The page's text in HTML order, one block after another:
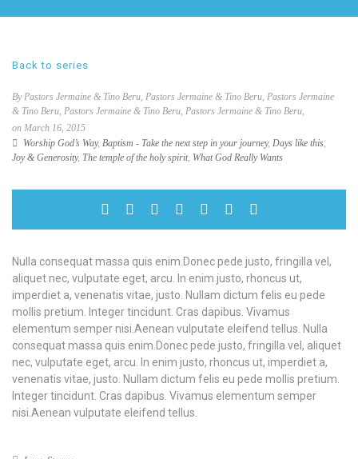
Back to series
By Pastors Jermaine & Tino Beru, Pastors Jermaine & Tino Beru, Pastors Jermaine
& Tino Beru, Pastors Jermaine & Tino Beru, Pastors Jermaine & Tino Beru,
on March 16, 2015
Worship God’s Way, Baptism - Take the next step in your journey, Days like this,
Joy & Generosity, The temple of the holy spirit, What God Really Wants
Nulla consequat massa quis enim.Donec pede justo, fringilla vel,
aliquet nec, vulputate eget, arcu. In enim justo, rhoncus ut,
imperdiet a, venenatis vitae, justo. Nullam dictum felis eu pede
mollis pretium. Integer tincidunt. Cras dapibus. Vivamus
elementum semper nisi.Aenean vulputate eleifend tellus. Nulla
consequat massa quis enim.Donec pede justo, fringilla vel, aliquet
nec, vulputate eget, arcu. In enim justo, rhoncus ut, imperdiet a,
venenatis vitae, justo. Nullam dictum felis eu pede mollis pretium.
Integer tincidunt. Cras dapibus. Vivamus elementum semper
nisi.Aenean vulputate eleifend tellus.